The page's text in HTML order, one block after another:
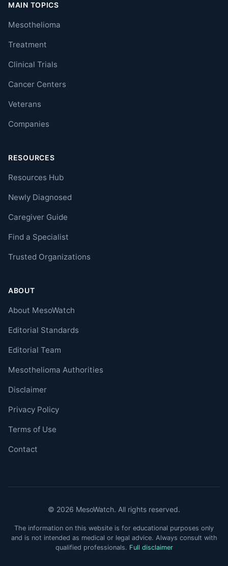
MAIN TOPICS
Mesothelioma
Treatment
Clinical Trials
Cancer Centers
Veterans
Companies
RESOURCES
Resources Hub
Newly Diagnosed
Caregiver Guide
Find a Specialist
Trusted Organizations
ABOUT
About MesoWatch
Editorial Standards
Editorial Team
Mesothelioma Authorities
Disclaimer
Privacy Policy
Terms of Use
Contact
© 2026 MesoWatch. All rights reserved.
The information on this website is for educational purposes only
and is not intended as medical or legal advice. Always consult with
qualified professionals. Full disclaimer